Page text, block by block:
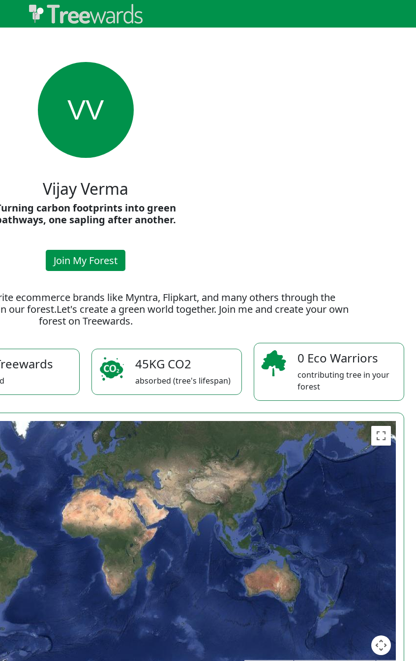
VV
Vijay Verma
carbon footprints into green
one sapling after another.
Join My Forest
ecommerce brands like Myntra, Flipkart, and many others through the
our forest.Let's create a green world together. Join me and create your own
forest on Treewards.
45KG CO2
absorbed (tree's lifespan)
0 Eco Warriors
contributing tree in your
forest